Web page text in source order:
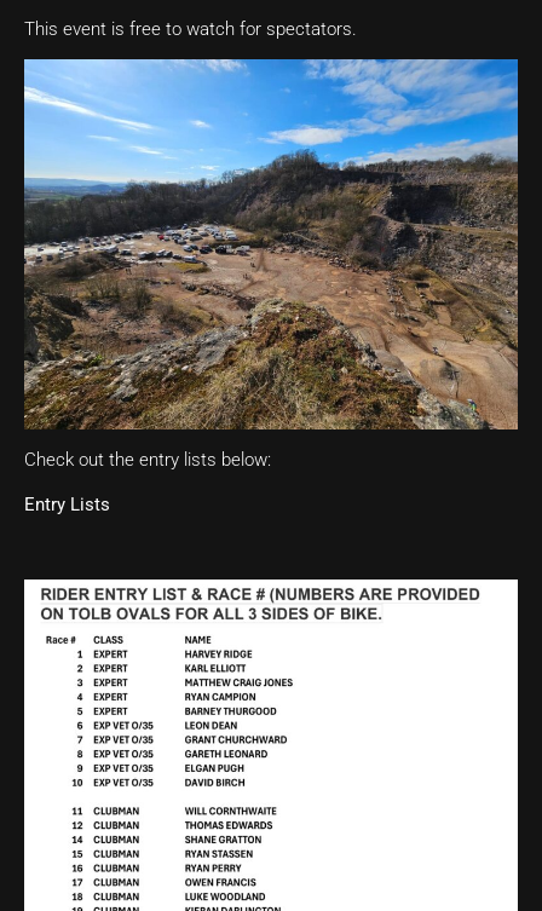
This event is free to watch for spectators.
Check out the entry lists below:
Entry Lists